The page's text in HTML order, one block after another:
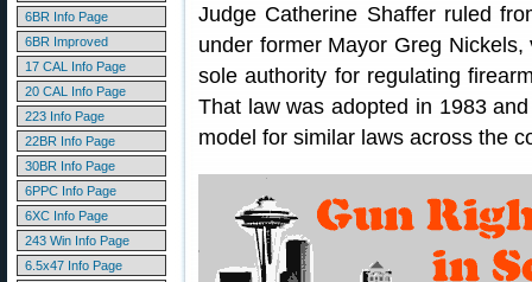
6BR Info Page
6BR Improved
17 CAL Info Page
20 CAL Info Page
223 Info Page
22BR Info Page
30BR Info Page
6PPC Info Page
6XC Info Page
243 Win Info Page
6.5x47 Info Page
Judge Catherine Shaffer ruled
under former Mayor Greg Nickels,
sole authority for regulating
That law was adopted in 1983
model for similar laws across the